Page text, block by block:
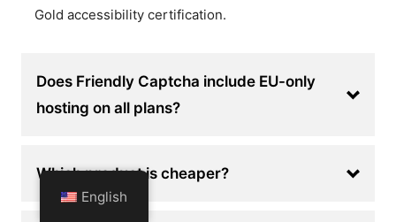
Gold accessibility certification.
Does Friendly Captcha include EU-only
hosting on all plans?
Which product is cheaper?
English